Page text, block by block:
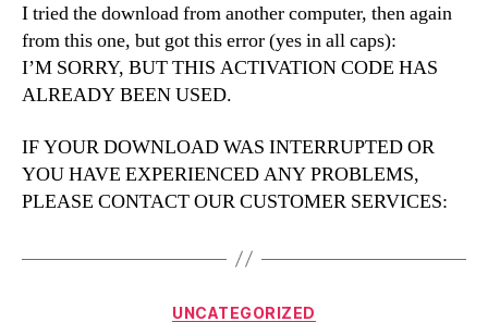
I tried the download from another computer, then again
from this one, but got this error (yes in all caps):
I’M SORRY, BUT THIS ACTIVATION CODE HAS
ALREADY BEEN USED.
IF YOUR DOWNLOAD WAS INTERRUPTED OR
YOU HAVE EXPERIENCED ANY PROBLEMS,
PLEASE CONTACT OUR CUSTOMER SERVICES:
Categories
UNCATEGORIZED